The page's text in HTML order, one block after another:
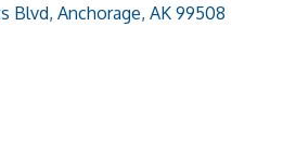
Blvd Anchorage AK 99508